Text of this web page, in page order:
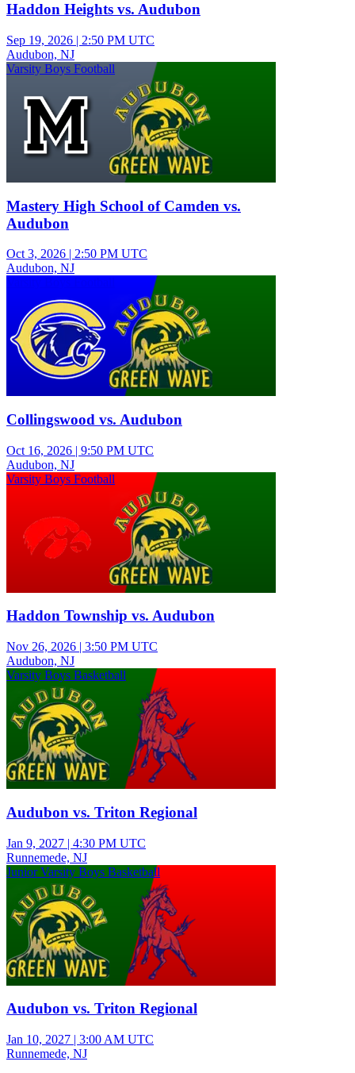
Haddon Heights vs. Audubon
Sep 19, 2026 | 2:50 PM UTC
Audubon, NJ
Varsity Boys Football
Mastery High School of Camden vs.
Audubon
Oct 3, 2026 | 2:50 PM UTC
Audubon, NJ
Collingswood vs. Audubon
Oct 16, 2026 | 9:50 PM UTC
Audubon, NJ
Varsity Boys Football
Haddon Township vs. Audubon
Nov 26, 2026 | 3:50 PM UTC
Audubon, NJ
Varsity Boys Basketball
Audubon vs. Triton Regional
Jan 9, 2027 | 4:30 PM UTC
Runnemede, NJ
Junior Varsity Boys Basketball
Audubon vs. Triton Regional
Jan 10, 2027 | 3:00 AM UTC
Runnemede, NJ